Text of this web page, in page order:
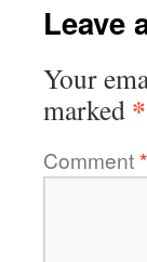
Leave
Your
marked *
Comment*